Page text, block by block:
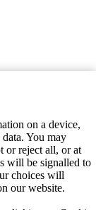
on a device,
You may
or reject all, or at
will be signalled to
choices will
our website.